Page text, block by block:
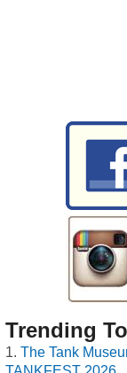
Trending
The Tank